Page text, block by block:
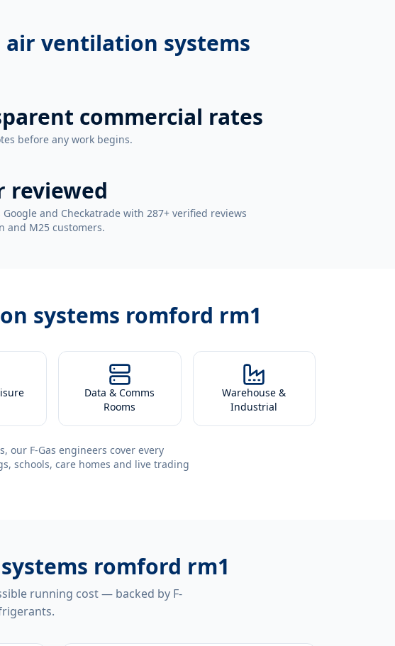
air ventilation systems
commercial rates
before any work begins.
reviewed
Google and Checkatrade with 287+ verified reviews
and M25 customers.
systems romford rm1
Data & Comms
Rooms
Warehouse &
Industrial
our F-Gas engineers cover every
schools, care homes and live trading
romford rm1
running cost — backed by F-